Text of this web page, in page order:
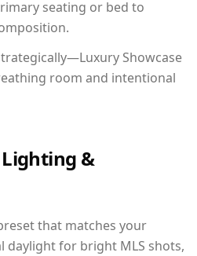
seating or bed to
Showcase
room and intentional
&
that matches your
daylight for bright MLS shots,